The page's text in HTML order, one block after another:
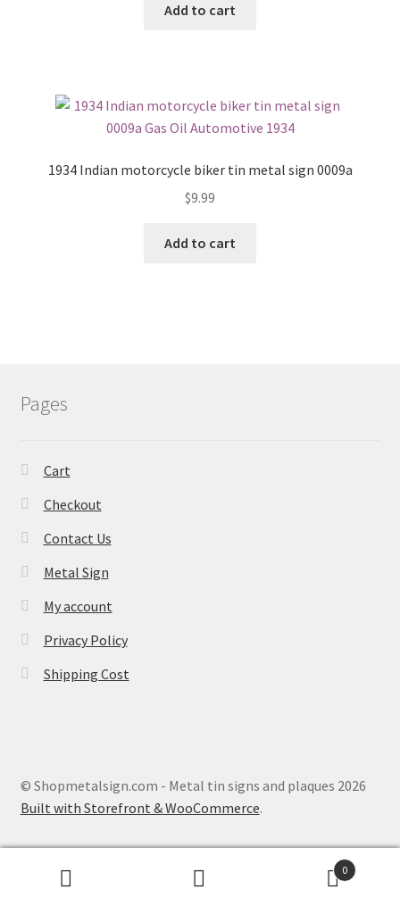
Add to cart
1934 Indian motorcycle biker tin metal sign 0009a
$9.99
Add to cart
Pages
Cart
Checkout
Contact Us
Metal Sign
My account
Privacy Policy
Shipping Cost
© Shopmetalsign.com - Metal tin signs and plaques 2026
Built with Storefront & WooCommerce.
0